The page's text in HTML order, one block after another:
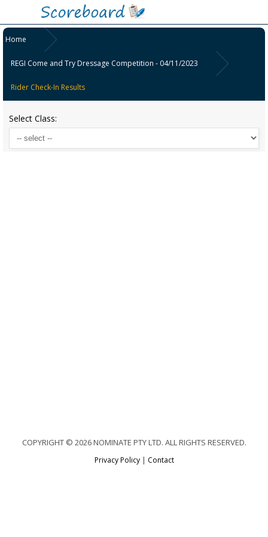
Home
REGI Come and Try Dressage Competition - 04/11/2023
Rider Check-In Results
Select Class:
COPYRIGHT © 2026 NOMINATE PTY LTD. ALL RIGHTS RESERVED.
Privacy Policy| Contact